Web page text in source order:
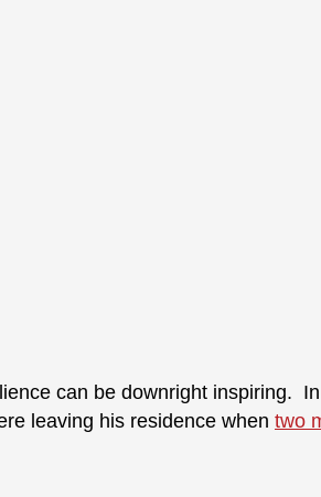
can be downright inspiring.
leaving his residence when two